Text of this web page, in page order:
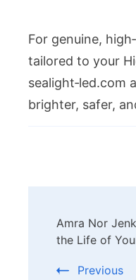
For genuine,
tailored to your
sealight‑led.com
brighter, safer,
Amra Nor
the Life of
Previous